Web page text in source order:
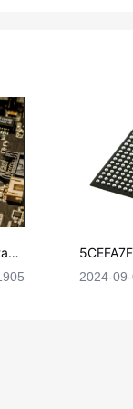
2024-